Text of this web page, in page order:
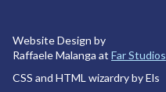
Website Design by
Raffaele Malanga at Far Studios
CSS and HTML wizardry by Els